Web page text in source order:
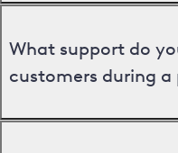
What support do
customers during a